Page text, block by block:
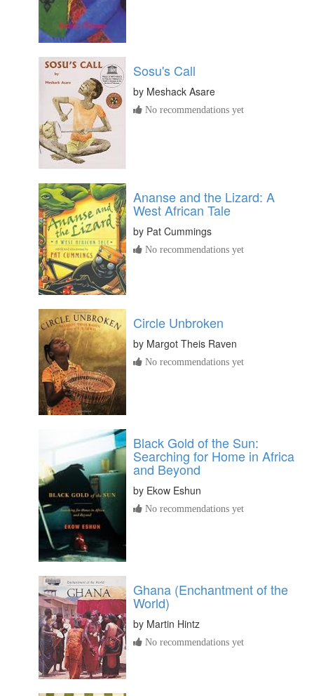
Sosu's Call
by Meshack Asare
No recommendations yet
Ananse and the Lizard: A
West African Tale
by Pat Cummings
No recommendations yet
Circle Unbroken
by Margot Theis Raven
No recommendations yet
Black Gold of the Sun:
Searching for Home in Africa
and Beyond
by Ekow Eshun
No recommendations yet
Ghana (Enchantment of the
World)
by Martin Hintz
No recommendations yet